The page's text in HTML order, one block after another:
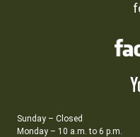
Sunday – Closed
Monday – 10 a.m. to 6 p.m.